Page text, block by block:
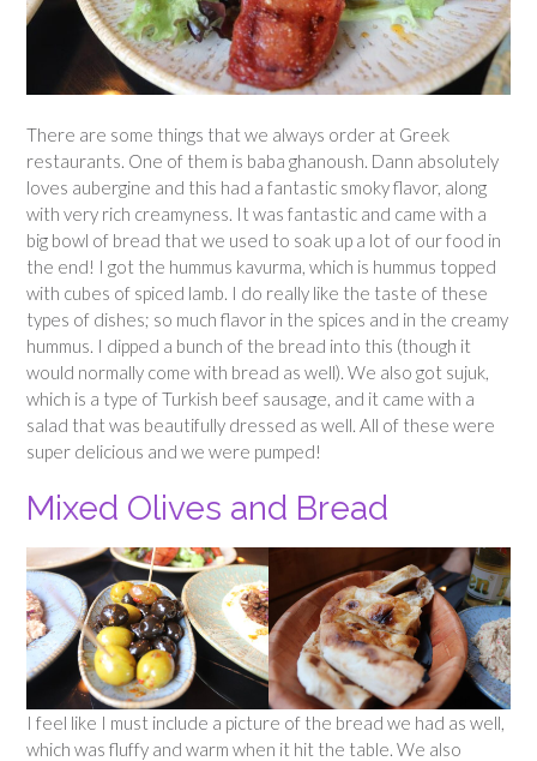
There are some things that we always order at Greek
restaurants. One of them is baba ghanoush. Dann absolutely
loves aubergine and this had a fantastic smoky flavor, along
with very rich creamyness. It was fantastic and came with a
big bowl of bread that we used to soak up a lot of our food in
the end! I got the hummus kavurma, which is hummus topped
with cubes of spiced lamb. I do really like the taste of these
types of dishes; so much flavor in the spices and in the creamy
hummus. I dipped a bunch of the bread into this (though it
would normally come with bread as well). We also got sujuk,
which is a type of Turkish beef sausage, and it came with a
salad that was beautifully dressed as well. All of these were
super delicious and we were pumped!
Mixed Olives and Bread
I feel like I must include a picture of the bread we had as well,
which was fluffy and warm when it hit the table. We also